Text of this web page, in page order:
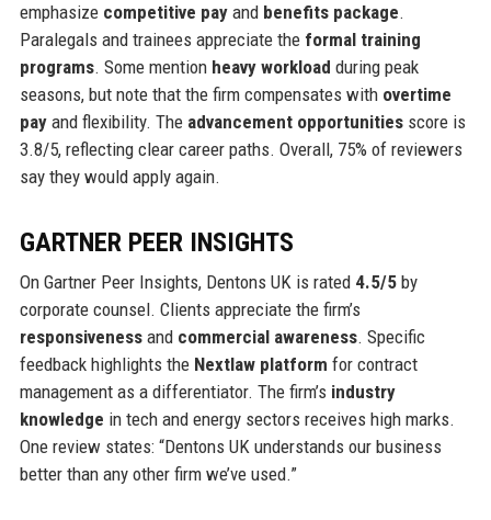
emphasize competitive payand benefits package.
Paralegals and trainees appreciate the formal training
programs. Some mention heavy workload during peak
seasons, but note that the firm compensates with overtime
payand flexibility. The advancement opportunitiesscore is
3.8/5, reflecting clear career paths. Overall, 75% of reviewers
say they would apply again.
GARTNER PEER INSIGHTS
On Gartner Peer Insights, Dentons UK is rated 4.5/5by
corporate counsel. Clients appreciate the firm’s
responsivenessand commercial awareness. Specific
feedback highlights the Nextlaw platform for contract
management as a differentiator. The firm’s industry
knowledge in tech and energy sectors receives high marks.
One review states: “Dentons UK understands our business
better than any other firm we’ve used.”